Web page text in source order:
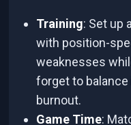
Training: Set up
with position-
weaknesses
forget to
burnout.
Game Time: